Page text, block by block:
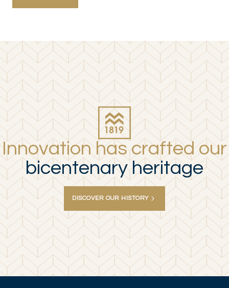
Innovation has crafted our
bicentenary heritage
DISCOVER OUR HISTORY